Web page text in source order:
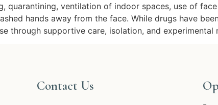
quarantining, ventilation of indoor spaces, use of
hands away from the face. While drugs have
through supportive care, isolation, and experimental
Contact Us